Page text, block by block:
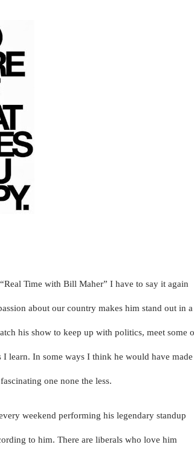
Time with Bill Maher” I have to say it again
about our country makes him stand out in a
his show to keep up with politics, meet some
learn. In some ways I think he would have made
one none the less.
weekend performing his legendary standup
to him. There are liberals who love him